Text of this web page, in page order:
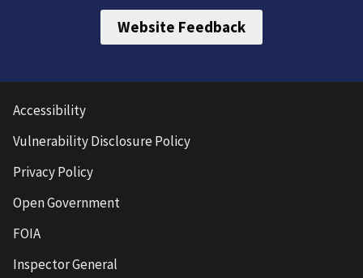
Website Feedback
Accessibility
Vulnerability Disclosure Policy
Privacy Policy
Open Government
FOIA
Inspector General